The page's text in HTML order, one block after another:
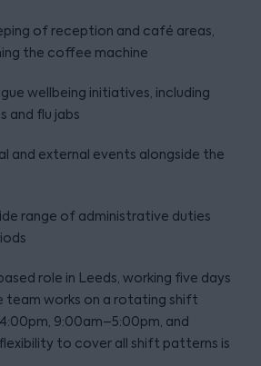
of reception and café areas,
the coffee machine
wellbeing initiatives, including
and flu jabs
and external events alongside the
range of administrative duties
role in Leeds, working five days
team works on a rotating shift
9:00am–5:00pm, and
to cover all shift patterns is